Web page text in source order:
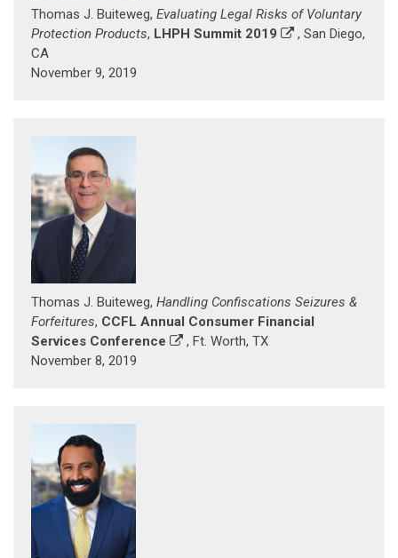
Thomas J. Buiteweg, Evaluating Legal Risks of Voluntary
Protection Products, LHPH Summit 2019
, San Diego,
CA
November 9, 2019
Thomas J. Buiteweg, Handling Confiscations Seizures &
Forfeitures, CCFL Annual Consumer Financial
Services Conference
, Ft. Worth, TX
November 8, 2019